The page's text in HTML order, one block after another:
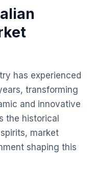
has experienced
transforming
and innovative
the historical
market
shaping this